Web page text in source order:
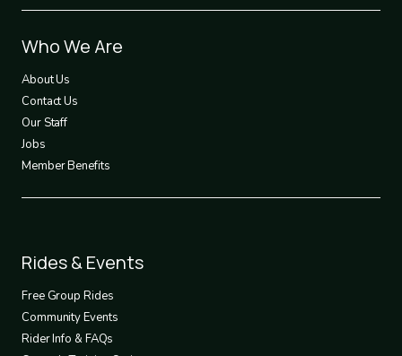
Footer
1
Who We Are
About Us
Contact Us
Our Staff
Jobs
Member Benefits
Footer
2
Rides & Events
Free Group Rides
Community Events
Rider Info & FAQs